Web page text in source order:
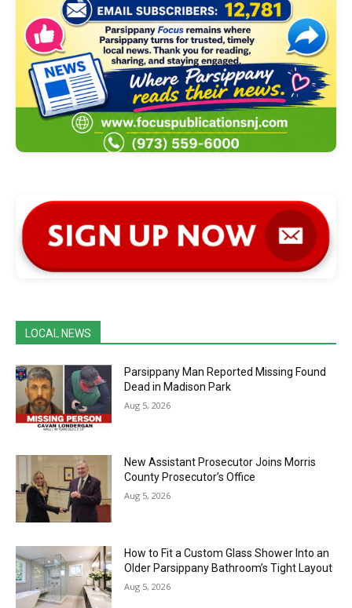
LOCAL NEWS
Parsippany Man Reported Missing Found
Dead in Madison Park
Aug 5, 2026
New Assistant Prosecutor Joins Morris
County Prosecutor’s Office
Aug 5, 2026
How to Fit a Custom Glass Shower Into an
Older Parsippany Bathroom’s Tight Layout
Aug 5, 2026